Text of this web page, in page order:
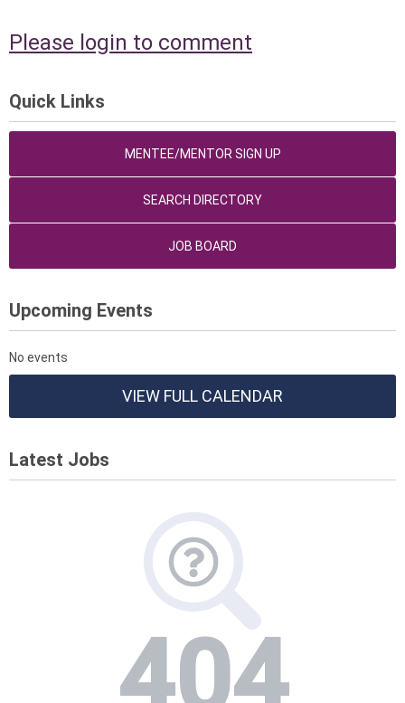
Please login to comment
Quick Links
MENTEE/MENTOR SIGN UP
SEARCH DIRECTORY
JOB BOARD
Upcoming Events
No events
VIEW FULL CALENDAR
Latest Jobs